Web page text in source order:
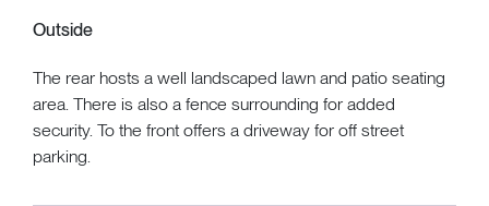
Outside
The rear hosts a well landscaped lawn and patio seating
area. There is also a fence surrounding for added
security. To the front offers a driveway for off street
parking.